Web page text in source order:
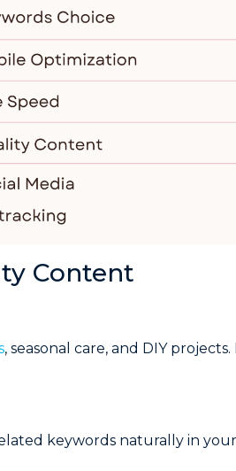
Content
, seasonal care, and DIY
keywords naturally in